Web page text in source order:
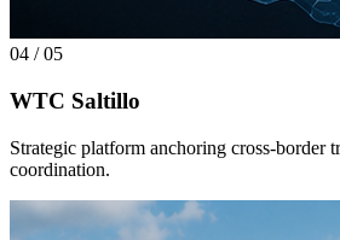
04 /05
WTC Saltillo
Strategic platform anchoring cross-border
coordination.